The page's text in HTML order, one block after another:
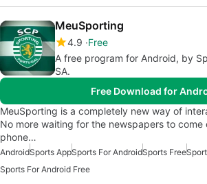
MeuSporting
4.9 Free
A free program for Android, by
SA.
Free Download for
MeuSporting is a completely new way of
No more waiting for the newspapers to come
phone…
AndroidSports AppSports For AndroidSports Free
Sports For Android Free